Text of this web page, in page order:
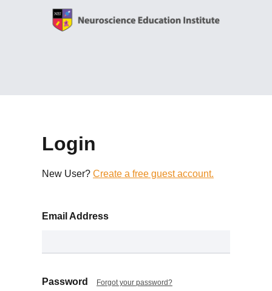
Login
New User? Create a free guest account.
Email Address
Password Forgot your password?